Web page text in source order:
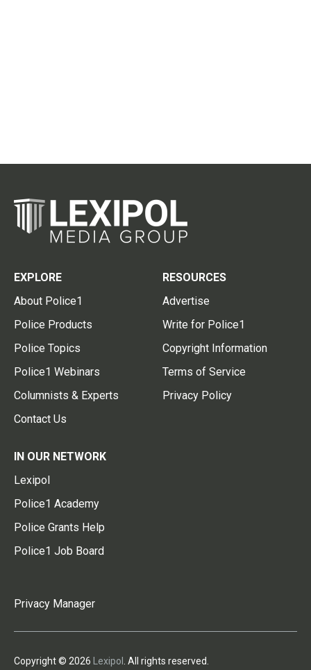
EXPLORE
About Police1
Police Products
Police Topics
Police1 Webinars
Columnists & Experts
Contact Us
RESOURCES
Advertise
Write for Police1
Copyright Information
Terms of Service
Privacy Policy
IN OUR NETWORK
Lexipol
Police1 Academy
Police Grants Help
Police1 Job Board
Privacy Manager
Copyright © 2026 Lexipol . All rights reserved.